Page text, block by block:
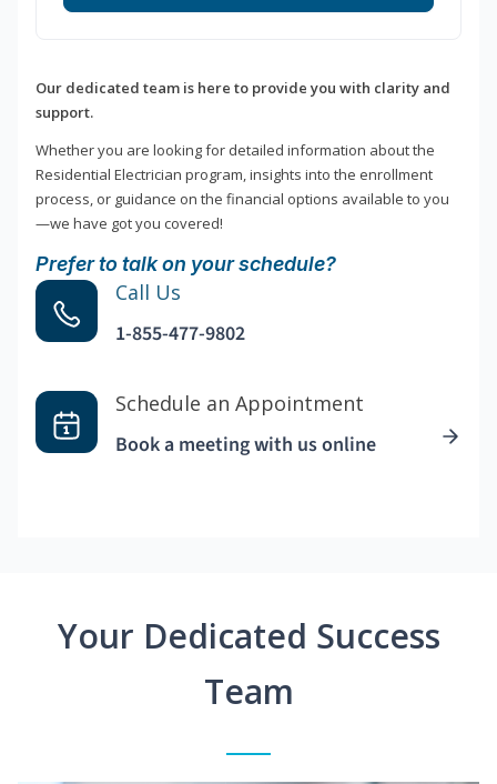
Our dedicated team is here to provide you with clarity and
support.
Whether you are looking for detailed information about the
Residential Electrician program, insights into the enrollment
process, or guidance on the financial options available to you
—we have got you covered!
Prefer to talk on your schedule?
Call Us
1-855-477-9802
Schedule an Appointment
Book a meeting with us online
Your Dedicated Success
Team